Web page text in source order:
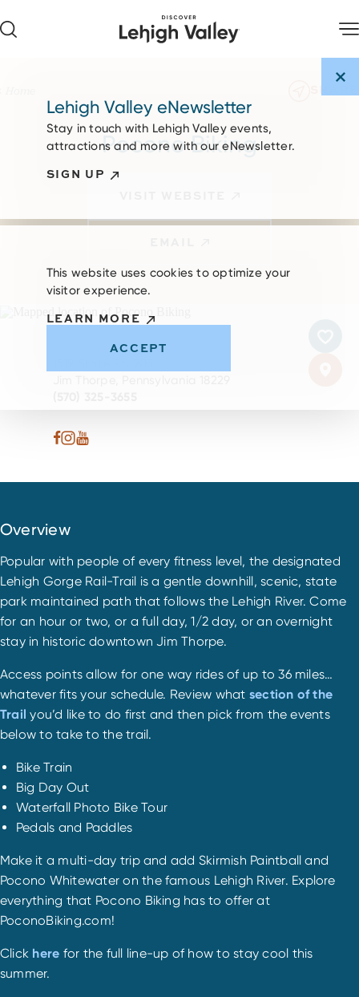
Pocono Biking
Overview
Popular with people of every fitness level, the designated
Lehigh Gorge Rail-Trail is a gentle downhill, scenic, state
park maintained path that follows the Lehigh River. Come
for an hour or two, or a full day, 1/2 day, or an overnight
stay in historic downtown Jim Thorpe.
Access points allow for one way rides of up to 36 miles…
whatever fits your schedule. Review what section of the
Trail you’d like to do first and then pick from the events
below to take to the trail.
Bike Train
Big Day Out
Waterfall Photo Bike Tour
Pedals and Paddles
Make it a multi-day trip and add Skirmish Paintball and
Pocono Whitewater on the famous Lehigh River. Explore
everything that Pocono Biking has to offer at
PoconoBiking.com!
Click here for the full line-up of how to stay cool this
summer.
Lehigh Valley eNewsletter
Stay in touch with Lehigh Valley events,
attractions and more with our eNewsletter.
SIGN UP
This website uses cookies to optimize your
visitor experience.
LEARN MORE
ACCEPT